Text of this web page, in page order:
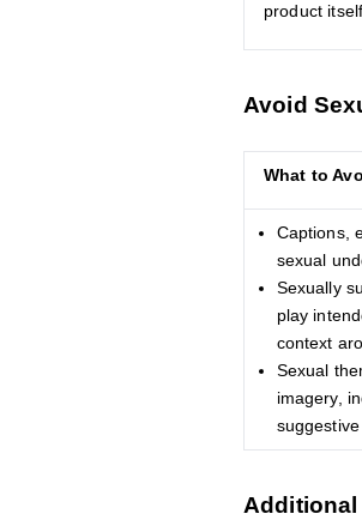
product itself
Avoid
What to
Captions,
sexual
Sexually
play
context
Sexual
imagery,